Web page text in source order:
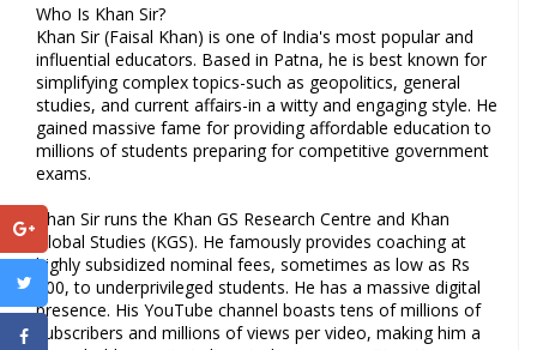
Who Is Khan Sir?
Khan Sir (Faisal Khan) is one of India's most popular and
influential educators. Based in Patna, he is best known for
simplifying complex topics-such as geopolitics, general
studies, and current affairs-in a witty and engaging style. He
gained massive fame for providing affordable education to
millions of students preparing for competitive government
exams.
Khan Sir runs the Khan GS Research Centre and Khan
Global Studies (KGS). He famously provides coaching at
highly subsidized nominal fees, sometimes as low as Rs
200, to underprivileged students. He has a massive digital
presence. His YouTube channel boasts tens of millions of
subscribers and millions of views per video, making him a